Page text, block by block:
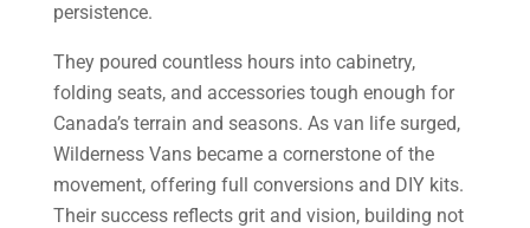
persistence.
They poured countless hours into cabinetry,
folding seats, and accessories tough enough for
Canada’s terrain and seasons. As van life surged,
Wilderness Vans became a cornerstone of the
movement, offering full conversions and DIY kits.
Their success reflects grit and vision, building not